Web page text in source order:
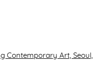
Contemporary Art, Seoul,